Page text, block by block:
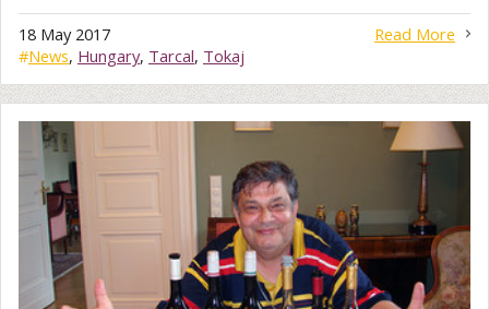
Read More
18 May 2017
#News, Hungary, Tarcal, Tokaj